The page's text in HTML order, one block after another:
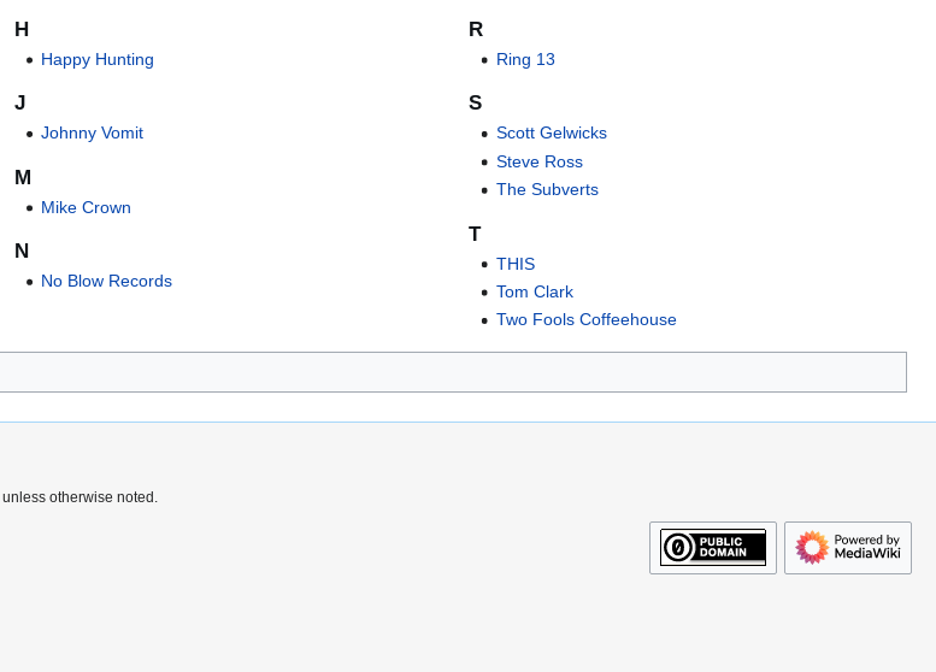
H
Happy Hunting
J
Johnny Vomit
M
Mike Crown
N
No Blow Records
R
Ring 13
S
Scott Gelwicks
Steve Ross
The Subverts
T
THIS
Tom Clark
Two Fools Coffeehouse
unless otherwise noted.